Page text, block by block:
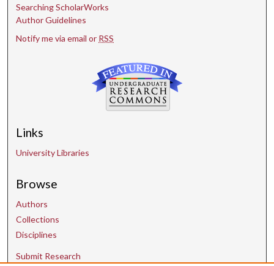
Searching ScholarWorks
Author Guidelines
Notify me via email or RSS
Links
University Libraries
Browse
Authors
Collections
Disciplines
Submit Research